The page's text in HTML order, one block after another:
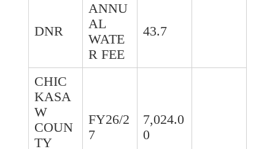
DNR
ANNU
AL
WATE
R FEE
43.7
CHIC
KASA
W
COUN
TY
FY26/2
7
7,024.0
0